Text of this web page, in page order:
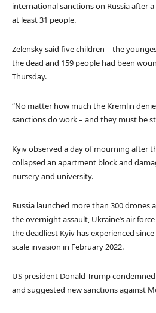
international sanctions on Russia after
at least 31 people.
Zelensky said five children – the
the dead and 159 people had been
Thursday.
“No matter how much the Kremlin
sanctions do work – and they must be
Kyiv observed a day of mourning after
collapsed an apartment block and
nursery and university.
Russia launched more than 300 drones
the overnight assault, Ukraine’s air
the deadliest Kyiv has experienced
scale invasion in February 2022.
US president Donald Trump
and suggested new sanctions against